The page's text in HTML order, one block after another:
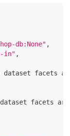
db:None" ,
in" ,
dataset facets
facets